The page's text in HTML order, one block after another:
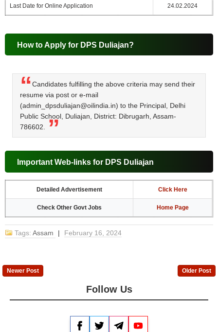
Last Date for Online Application 24.02.2024
How to Apply for DPS Duliajan?
Candidates fulfilling the above criteria may send their
resume via post or e-mail
(admin_dpsduliajan@oilindia.in) to the Principal, Delhi
Public School, Duliajan, District: Dibrugarh, Assam-
786602.
Important Web-links for DPS Duliajan
Detailed Advertisement Click Here
Check Other Govt Jobs Home Page
Tags: Assam | February 16, 2024
Newer Post Older Post
Follow Us
FacebookTwitterTelegram